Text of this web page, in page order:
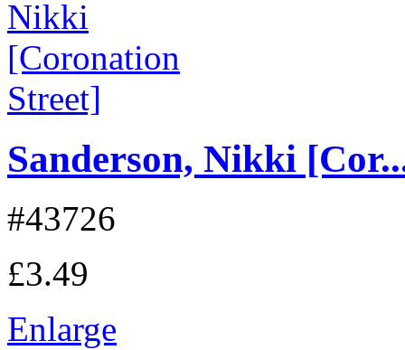
Sanderson, Nikki
#43726
£3.49
Enlarge